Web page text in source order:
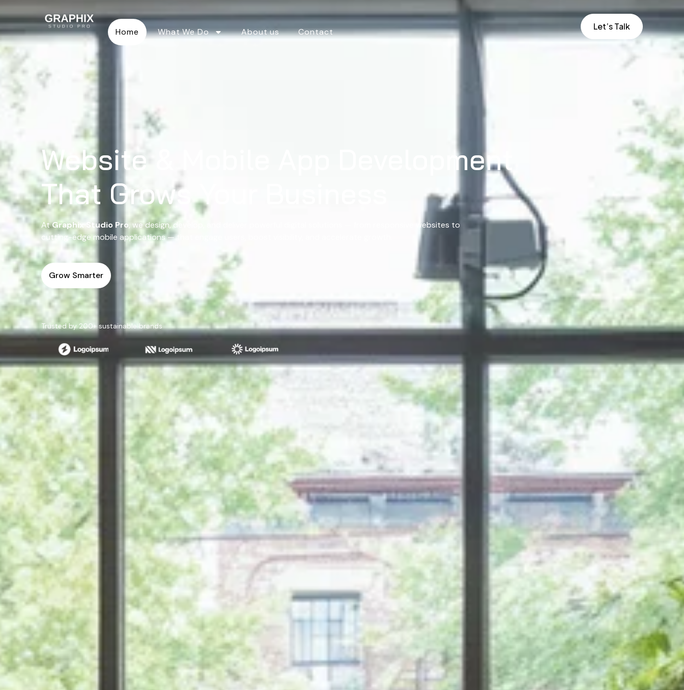
Home What We Do About us Contact
Let’s Talk
Website & Mobile App Development
That Grows Your Business
AtGraphix Studio Pro, we design, develop, and deliver powerful digital solutions — from responsive websites to
cutting-edge mobile applications — that engage users, boost visibility, and accelerate growth.
Grow Smarter
Trusted by 200+ sustainable brands